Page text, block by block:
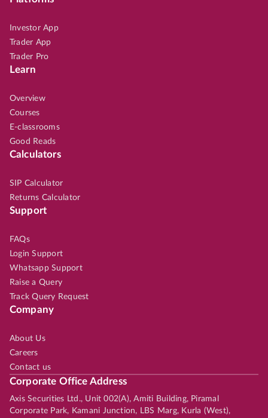
Investor App
Trader App
Trader Pro
Learn
Overview
Courses
E-classrooms
Good Reads
Calculators
SIP Calculator
Returns Calculator
Support
FAQs
Login Support
Whatsapp Support
Raise a Query
Track Query Request
Company
About Us
Careers
Contact us
Corporate Office Address
Axis Securities Ltd., Unit 002(A), Amiti Building, Piramal
Corporate Park, Kamani Junction, LBS Marg, Kurla (West),